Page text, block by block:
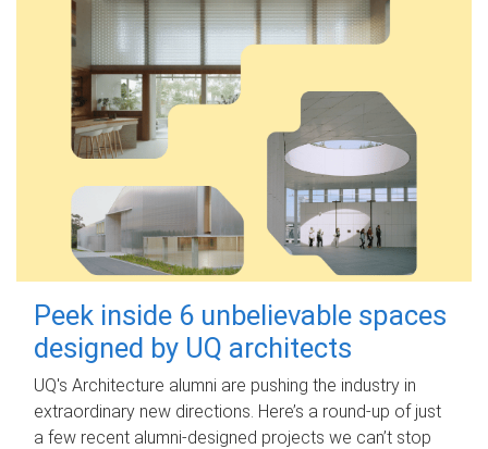
Peek inside 6 unbelievable spaces
designed by UQ architects
UQ's Architecture alumni are pushing the industry in
extraordinary new directions. Here’s a round-up of just
a few recent alumni-designed projects we can’t stop